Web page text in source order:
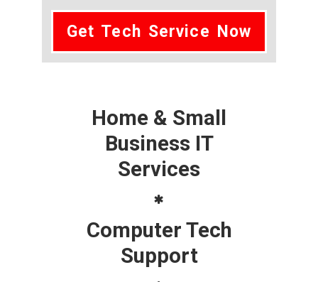
Get Tech Service Now
Home & Small
Business IT
Services
Computer Tech
Support